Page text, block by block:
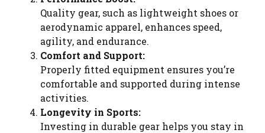
Quality gear, such as lightweight shoes or
aerodynamic apparel, enhances speed,
agility, and endurance.
Comfort and Support:
Properly fitted equipment ensures you’re
comfortable and supported during intense
activities.
Longevity in Sports:
Investing in durable gear helps you stay in